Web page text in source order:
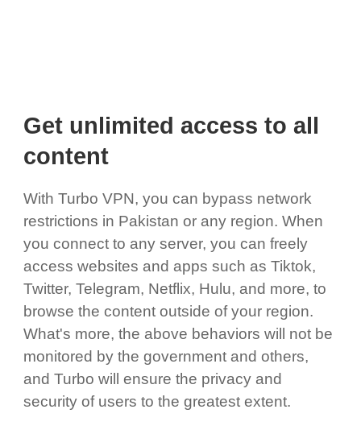
Get unlimited access to all
content
With Turbo VPN, you can bypass network
restrictions in Pakistan or any region. When
you connect to any server, you can freely
access websites and apps such as Tiktok,
Twitter, Telegram, Netflix, Hulu, and more, to
browse the content outside of your region.
What's more, the above behaviors will not be
monitored by the government and others,
and Turbo will ensure the privacy and
security of users to the greatest extent.